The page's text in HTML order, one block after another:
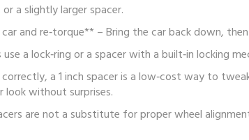
a slightly larger spacer.
and re‑torque** – Bring the car back down,
a lock‑ring or a spacer with a built‑in locking
a 1 inch spacer is a low‑cost way to
look without surprises.
are not a substitute for proper wheel